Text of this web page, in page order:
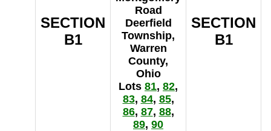
SECTION
B1
Road
Deerfield
Township,
Warren
County,
Ohio
Lots 81, 82,
83, 84, 85,
86, 87, 88,
89, 90
SECTION
B1